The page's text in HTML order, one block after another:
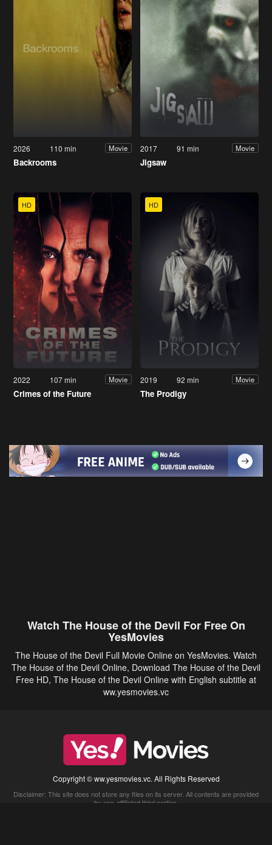
2026 110 min Movie
Backrooms
2017 91 min Movie
Jigsaw
HD
2022 107 min Movie
Crimes of the Future
HD
2019 92 min Movie
The Prodigy
Watch The House of the Devil For Free On
YesMovies
The House of the Devil Full Movie Online on YesMovies. Watch
The House of the Devil Online, Download The House of the Devil
Free HD, The House of the Devil Online with English subtitle at
ww.yesmovies.vc
Copyright © ww.yesmovies.vc. All Rights Reserved
Disclaimer: This site does not store any files on its server. All contents are provided
by non-affiliated third parties.